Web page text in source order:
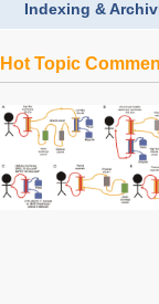
Indexing &
Hot Topic